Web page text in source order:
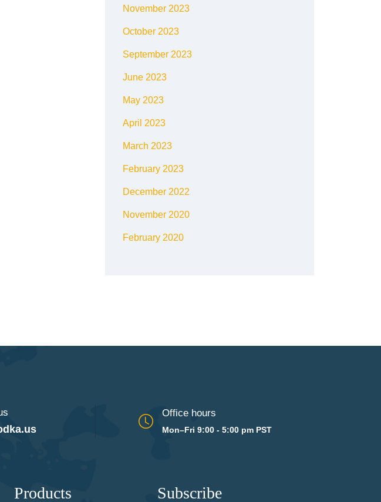
November 2023
October 2023
September 2023
June 2023
May 2023
April 2023
March 2023
February 2023
December 2022
November 2020
February 2020
Office hours
Mon–Fri 9:00 - 5:00 pm PST
Products Subscribe